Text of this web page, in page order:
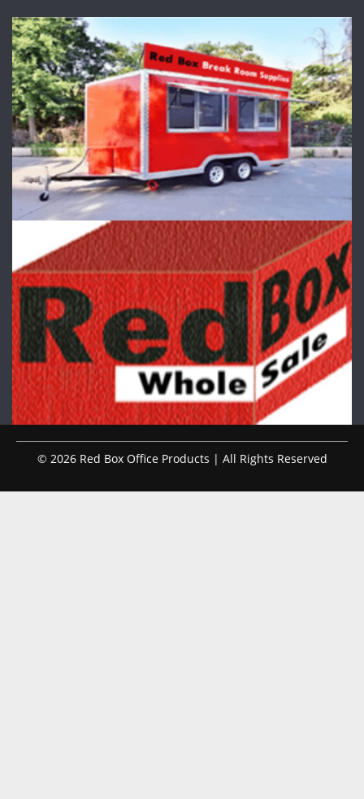
© 2026 Red Box Office Products | All Rights Reserved